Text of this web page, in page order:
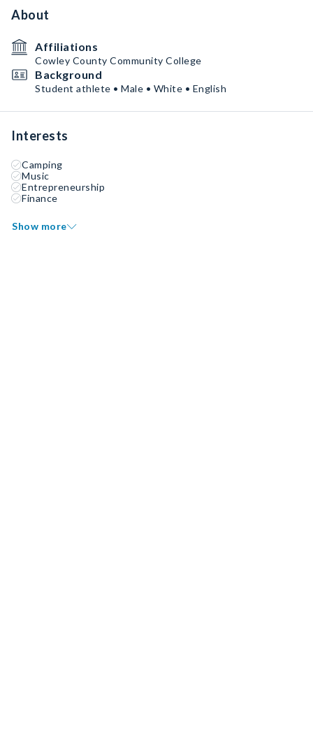
About
Affiliations
Cowley County Community College
Background
Student athlete • Male • White • English
Interests
Camping
Music
Entrepreneurship
Finance
Show more